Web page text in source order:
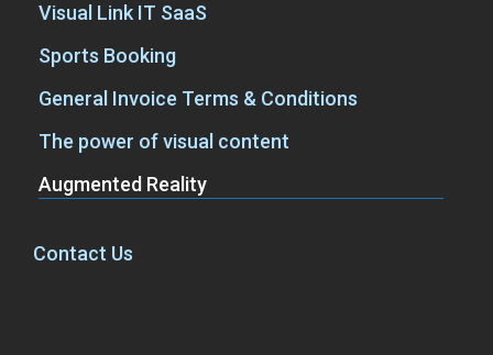
Visual Link IT SaaS
Sports Booking
General Invoice Terms & Conditions
The power of visual content
Augmented Reality
Contact Us